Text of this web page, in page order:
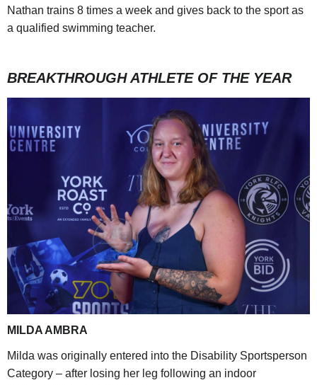
Nathan trains 8 times a week and gives back to the sport as
a qualified swimming teacher.
BREAKTHROUGH ATHLETE OF THE YEAR
MILDA AMBRA
Milda was originally entered into the Disability Sportsperson
Category – after losing her leg following an indoor